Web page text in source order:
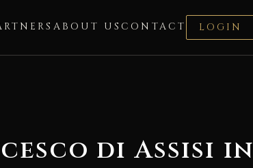
ABOUT US CONTACT LOGIN
di Assisi in